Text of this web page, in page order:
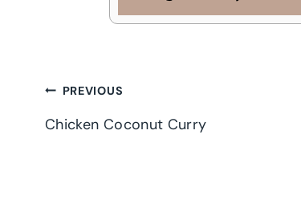
Post
navigation
PREVIOUS
Chicken Coconut Curry